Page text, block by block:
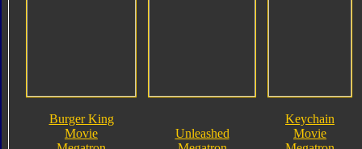
Burger King
Movie
Unleashed
Keychain
Movie